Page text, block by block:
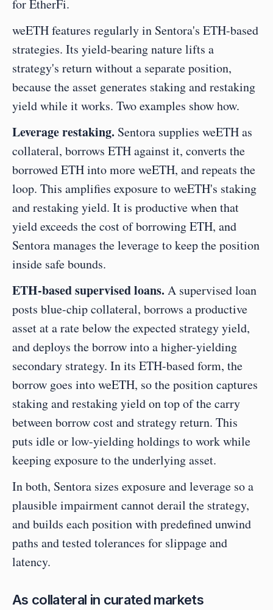
for EtherFi.
weETH features regularly in Sentora's ETH-based
strategies. Its yield-bearing nature lifts a
strategy's return without a separate position,
because the asset generates staking and restaking
yield while it works. Two examples show how.
Leverage restaking. Sentora supplies weETH as
collateral, borrows ETH against it, converts the
borrowed ETH into more weETH, and repeats the
loop. This amplifies exposure to weETH's staking
and restaking yield. It is productive when that
yield exceeds the cost of borrowing ETH, and
Sentora manages the leverage to keep the position
inside safe bounds.
ETH-based supervised loans. A supervised loan
posts blue-chip collateral, borrows a productive
asset at a rate below the expected strategy yield,
and deploys the borrow into a higher-yielding
secondary strategy. In its ETH-based form, the
borrow goes into weETH, so the position captures
staking and restaking yield on top of the carry
between borrow cost and strategy return. This
puts idle or low-yielding holdings to work while
keeping exposure to the underlying asset.
In both, Sentora sizes exposure and leverage so a
plausible impairment cannot derail the strategy,
and builds each position with predefined unwind
paths and tested tolerances for slippage and
latency.
As collateral in curated markets